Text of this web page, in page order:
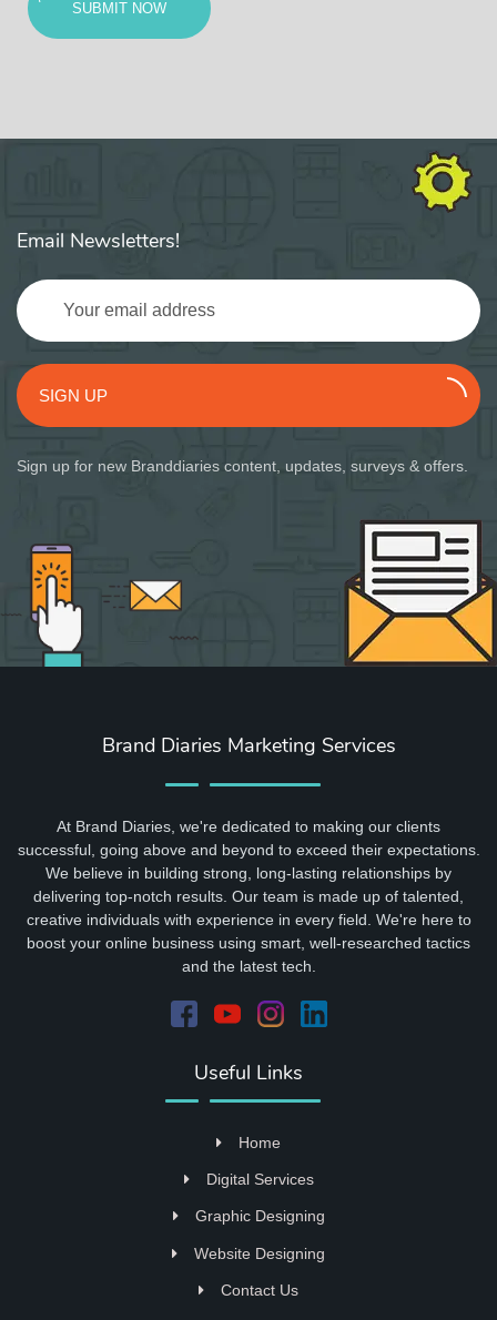
SUBMIT NOW
Email Newsletters!
SIGN UP
Sign up for new Branddiaries content, updates, surveys & offers.
Brand Diaries Marketing Services
At Brand Diaries, we're dedicated to making our clients
successful, going above and beyond to exceed their expectations.
We believe in building strong, long-lasting relationships by
delivering top-notch results. Our team is made up of talented,
creative individuals with experience in every field. We're here to
boost your online business using smart, well-researched tactics
and the latest tech.
Useful Links
Home
Digital Services
Graphic Designing
Website Designing
Contact Us